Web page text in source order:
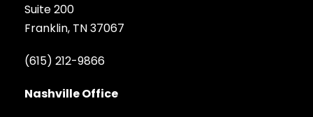
Suite 200
Franklin, TN 37067
(615) 212-9866
Nashville Office